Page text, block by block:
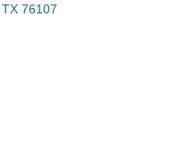
TX 76107